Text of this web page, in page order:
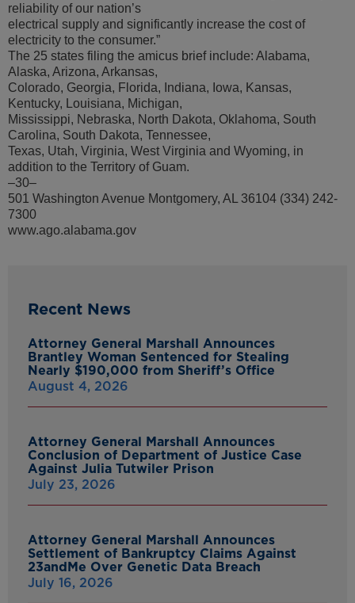
reliability of our nation’s
electrical supply and significantly increase the cost of
electricity to the consumer.”
The 25 states filing the amicus brief include: Alabama,
Alaska, Arizona, Arkansas,
Colorado, Georgia, Florida, Indiana, Iowa, Kansas,
Kentucky, Louisiana, Michigan,
Mississippi, Nebraska, North Dakota, Oklahoma, South
Carolina, South Dakota, Tennessee,
Texas, Utah, Virginia, West Virginia and Wyoming, in
addition to the Territory of Guam.
–30–
501 Washington Avenue Montgomery, AL 36104 (334) 242-
7300
www.ago.alabama.gov
Recent News
Attorney General Marshall Announces
Brantley Woman Sentenced for Stealing
Nearly $190,000 from Sheriff’s Office
August 4, 2026
Attorney General Marshall Announces
Conclusion of Department of Justice Case
Against Julia Tutwiler Prison
July 23, 2026
Attorney General Marshall Announces
Settlement of Bankruptcy Claims Against
23andMe Over Genetic Data Breach
July 16, 2026